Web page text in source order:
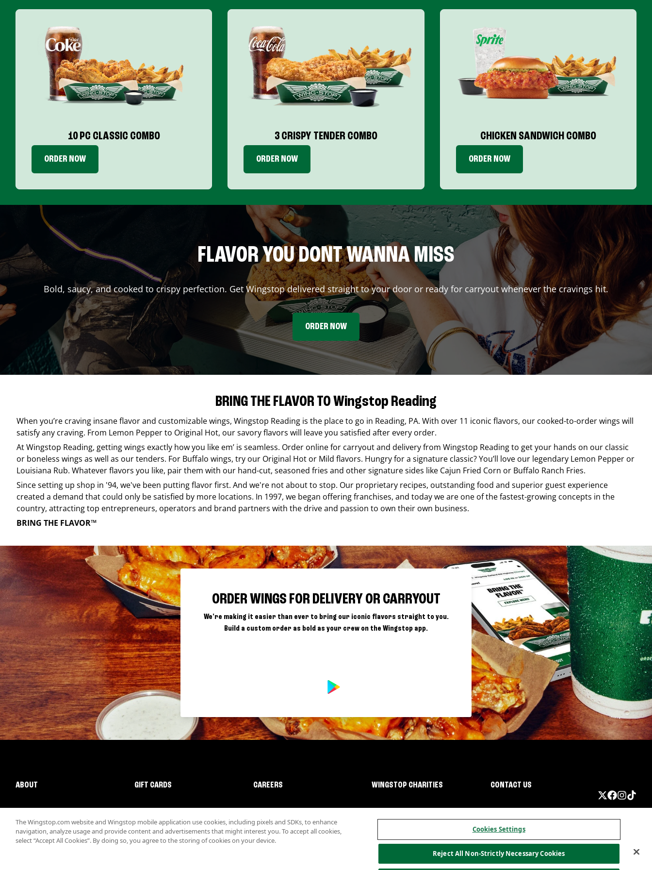
10 PC CLASSIC COMBO
ORDER NOW
3 CRISPY TENDER COMBO
ORDER NOW
CHICKEN SANDWICH COMBO
ORDER NOW
FLAVOR YOU DONT WANNA MISS
Bold, saucy, and cooked to crispy perfection. Get Wingstop delivered straight to your door or ready for carryout whenever the cravings hit.
ORDER NOW
BRING THE FLAVOR TO Wingstop Reading
When you’re craving insane flavor and customizable wings, Wingstop Reading is the place to go in Reading, PA. With over 11 iconic flavors, our cooked-to-order wings will
satisfy any craving. From Lemon Pepper to Original Hot, our savory flavors will leave you satisfied after every order.
AtWingstop Reading, getting wings exactly how you like em’ is seamless. Order online for carryout and delivery from Wingstop Readingto get your hands on our classic
or boneless wings as well as our tenders. For Buffalo wings, try our Original Hot or Mild flavors. Hungry for a signature classic? You’ll love our legendary Lemon Pepper or
Louisiana Rub. Whatever flavors you like, pair them with our hand-cut, seasoned fries and other signature sides like Cajun Fried Corn or Buffalo Ranch Fries.
Since setting up shop in '94, we've been putting flavor first. And we're not about to stop. Our proprietary recipes, outstanding food and superior guest experience
created a demand that could only be satisfied by more locations. In 1997, we began offering franchises, and today we are one of the fastest-growing concepts in the
country, attracting top entrepreneurs, operators and brand partners with the drive and passion to own their own business.
BRING THE FLAVOR™
ORDER WINGS FOR DELIVERY OR CARRYOUT
We're making it easier than ever to bring our iconic flavors straight to you.
Build a custom order as bold as your crew on the Wingstop app.
ABOUT GIFT CARDS CAREERS WINGSTOP CHARITIES CONTACT US
Nutritional InformationAllergen informationCalifornia PrivacyDo not sell my information
The Wingstop.com website and Wingstop mobile application use cookies, including pixels and SDKs, to enhance
navigation, analyze usage and provide content and advertisements that might interest you. To accept all cookies,
select “Accept All Cookies”. By doing so, you agree to the storing of cookies on your device.
Cookies Settings
Reject All Non-Strictly Necessary Cookies